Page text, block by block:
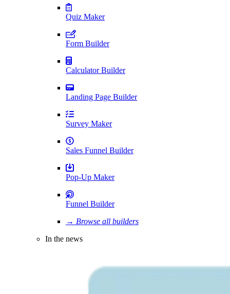
Quiz Maker
Form Builder
Calculator Builder
Landing Page Builder
Survey Maker
Sales Funnel Builder
Pop-Up Maker
Funnel Builder
→ Browse all builders
In the news